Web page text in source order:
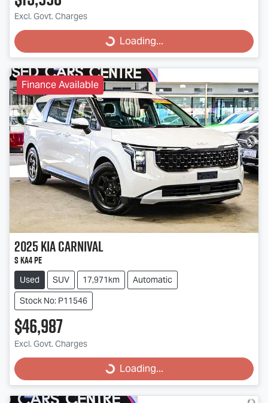
Excl. Govt. Charges
Loading... Loading...
Finance Available
2025KiaCarnival
S KA4 PE
Used SUV 17,971km
Automatic
Stock No: P11546
$46,987
Excl. Govt. Charges
Loading... Loading...